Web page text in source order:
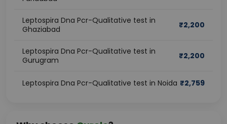
Leptospira Dna Pcr-Qualitative test in
Ghaziabad
₹2,200
Leptospira Dna Pcr-Qualitative test in
Gurugram
₹2,200
Leptospira Dna Pcr-Qualitative test in Noida ₹2,759